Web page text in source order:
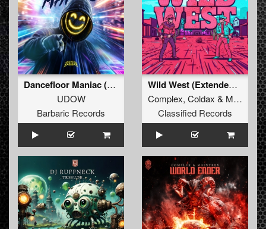
Dancefloor Maniac (Extended Mix)
UDOW
Barbaric Records
Wild West (Extended Mix)
Complex, Coldax & MC Pez
Classified Records